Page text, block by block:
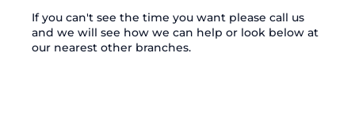
If you can't see the time you want please call us
and we will see how we can help or look below at
our nearest other branches.